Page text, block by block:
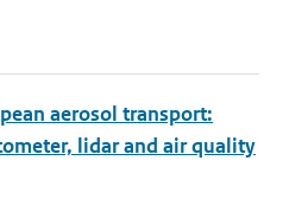
aerosol transport:
lidar and air quality